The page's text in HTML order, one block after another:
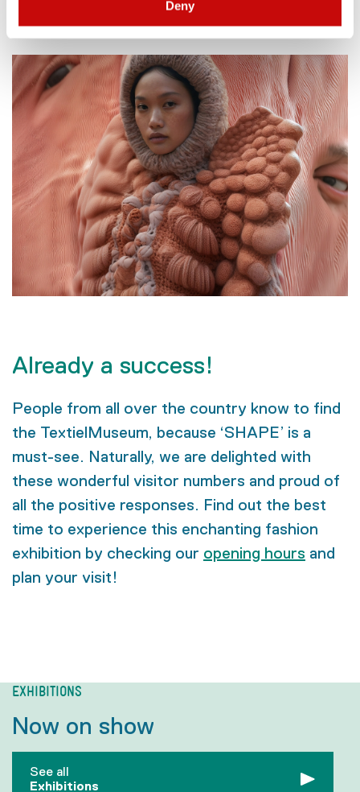
Deny
- Elmo Mistiaen
Already a success!
People from all over the country know to find
the TextielMuseum, because ‘SHAPE’ is a
must-see. Naturally, we are delighted with
these wonderful visitor numbers and proud of
all the positive responses. Find out the best
time to experience this enchanting fashion
exhibition by checking our opening hours and
plan your visit!
EXHIBITIONS
Now on show
See all
Exhibitions